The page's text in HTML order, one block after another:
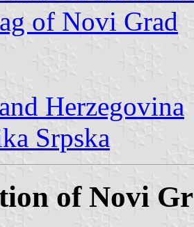
of Novi Grad
Herzegovina
Srpska
of Novi